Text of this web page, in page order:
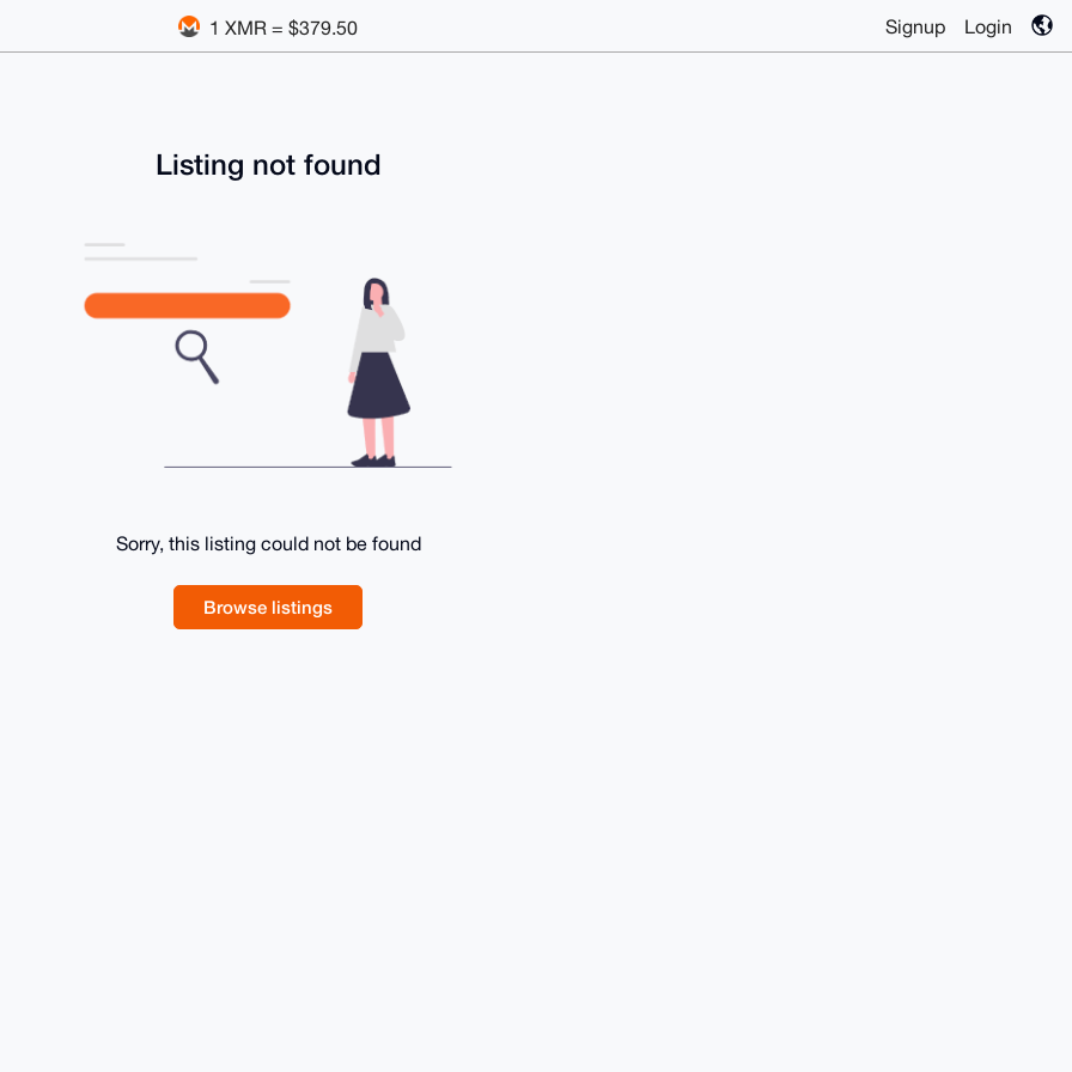
1 XMR = $379.50 Signup Login
Listing not found
Sorry, this listing could not be found
Browse listings